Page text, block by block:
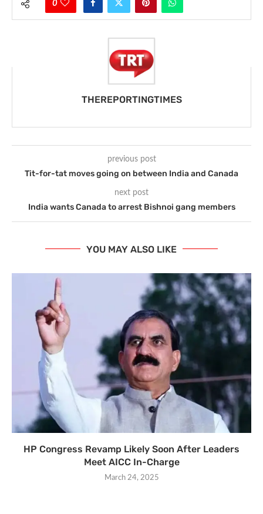
0
THEREPORTINGTIMES
previous post
Tit-for-tat moves going on between India and Canada
next post
India wants Canada to arrest Bishnoi gang members
YOU MAY ALSO LIKE
HP Congress Revamp Likely Soon After Leaders
Meet AICC In-Charge
March 24, 2025